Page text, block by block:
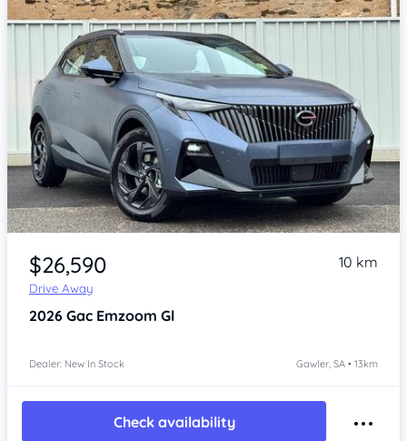
Item 1 of 4
$26,590
Drive Away
10 km
2026 Gac Emzoom Gl
Dealer: New In Stock Gawler, SA • 13km
Check availability